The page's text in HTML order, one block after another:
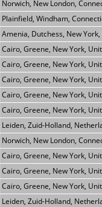
Norwich, New London,
Plainfield, Windham,
Amenia, Dutchess, New York,
Cairo, Greene, New York,
Cairo, Greene, New York,
Cairo, Greene, New York,
Cairo, Greene, New York,
Cairo, Greene, New York,
Leiden, Zuid-Holland,
Norwich, New London,
Cairo, Greene, New York,
Cairo, Greene, New York,
Cairo, Greene, New York,
Leiden, Zuid-Holland,